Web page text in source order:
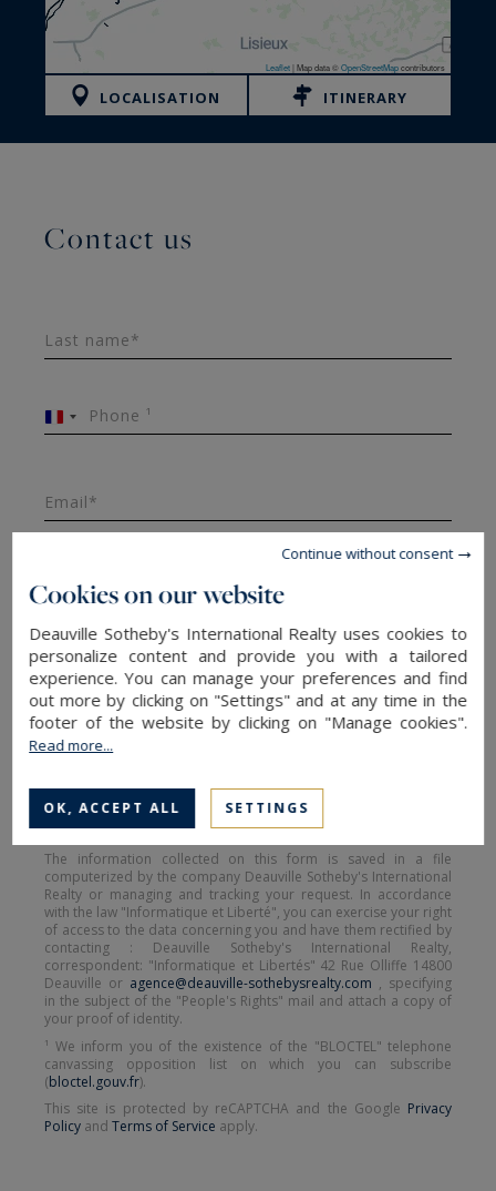
Leaflet| Map data ©OpenStreetMapcontributors
LOCALISATION ITINERARY
Contact us
Last name*
France
+33
Phone ¹
Email*
Message
The information collected on this form is saved in a file
computerized by the company Deauville Sotheby's International
Realty or managing and tracking your request. In accordance
with the law "Informatique et Liberté", you can exercise your right
of access to the data concerning you and have them rectified by
contacting : Deauville Sotheby's International Realty,
correspondent: "Informatique et Libertés" 42 Rue Olliffe 14800
Deauville or agence@deauville-sothebysrealty.com , specifying
in the subject of the "People's Rights" mail and attach a copy of
your proof of identity.
¹ We inform you of the existence of the "BLOCTEL" telephone
canvassing opposition list on which you can subscribe
(bloctel.gouv.fr).
This site is protected by reCAPTCHA and the Google Privacy
Policy and Terms of Service apply.
Cookies on our website
Deauville Sotheby's International Realty uses cookies to
personalize content and provide you with a tailored
experience. You can manage your preferences and find
out more by clicking on "Settings" and at any time in the
footer of the website by clicking on "Manage cookies".
Read more...
OK, ACCEPT ALL SETTINGS
Continue without consent